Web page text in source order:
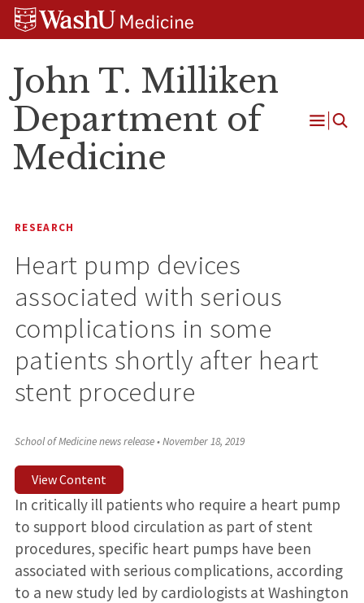
Skip
Skip
Skip
John T. Milliken
Department of
Medicine
Open
RESEARCH
Heart pump devices
associated with serious
complications in some
patients shortly after heart
stent procedure
School of Medicine news release•November 18, 2019
View Content
In critically ill patients who require a heart pump
to support blood circulation as part of stent
procedures, specific heart pumps have been
associated with serious complications, according
to a new study led by cardiologists at Washington